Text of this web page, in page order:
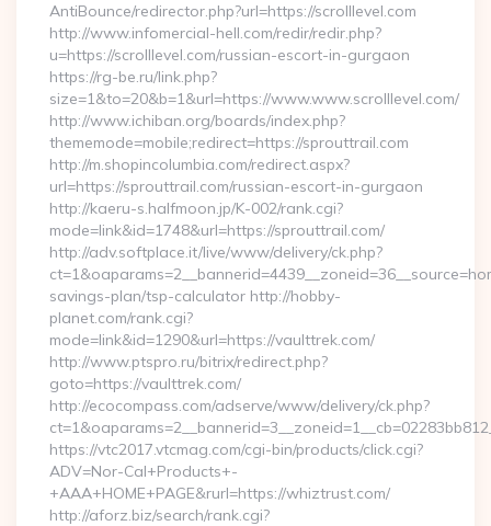
AntiBounce/redirector.php?url=https://scrolllevel.com
http://www.infomercial-hell.com/redir/redir.php?
u=https://scrolllevel.com/russian-escort-in-gurgaon
https://rg-be.ru/link.php?
size=1&to=20&b=1&url=https://www.www.scrolllevel.com/
http://www.ichiban.org/boards/index.php?
thememode=mobile;redirect=https://sprouttrail.com
http://m.shopincolumbia.com/redirect.aspx?
url=https://sprouttrail.com/russian-escort-in-gurgaon
http://kaeru-s.halfmoon.jp/K-002/rank.cgi?
mode=link&id=1748&url=https://sprouttrail.com/
http://adv.softplace.it/live/www/delivery/ck.php?
savings-plan/tsp-calculator http://hobby-
planet.com/rank.cgi?
mode=link&id=1290&url=https://vaulttrek.com/
http://www.ptspro.ru/bitrix/redirect.php?
goto=https://vaulttrek.com/
http://ecocompass.com/adserve/www/delivery/ck.php?
https://vtc2017.vtcmag.com/cgi-bin/products/click.cgi?
ADV=Nor-Cal+Products+-
+AAA+HOME+PAGE&rurl=https://whiztrust.com/
http://aforz.biz/search/rank.cgi?